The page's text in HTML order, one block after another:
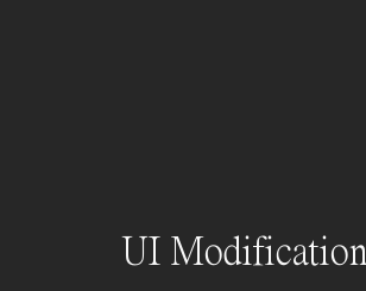
UI Modification